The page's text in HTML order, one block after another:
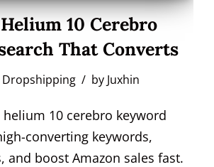
10 Cerebro
That Converts
Dropshipping by Juxhin
10 cerebro keyword
converting keywords,
and boost Amazon sales fast.